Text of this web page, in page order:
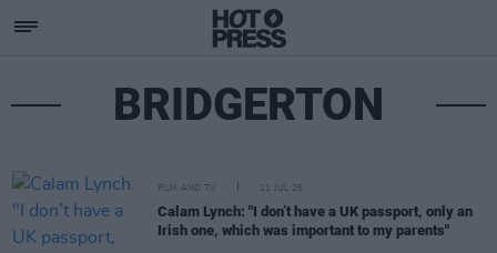
BRIDGERTON
FILM AND TV 21 JUL 26
Calam Lynch: "I don’t have a UK passport, only an
Irish one, which was important to my parents"